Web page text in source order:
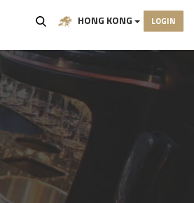
HONG KONG LOGIN